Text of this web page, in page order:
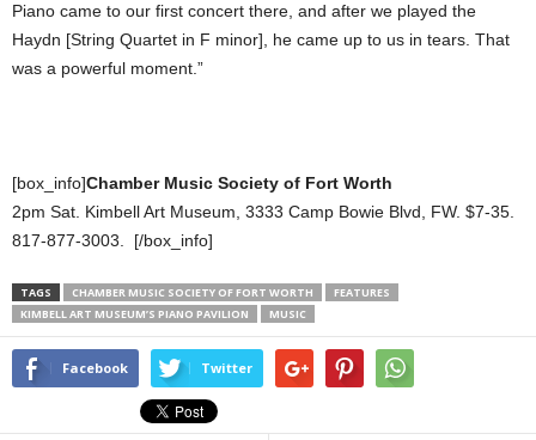
Piano came to our first concert there, and after we played the
Haydn [String Quartet in F minor], he came up to us in tears. That
was a powerful moment.”
[box_info]Chamber Music Society of Fort Worth
2pm Sat. Kimbell Art Museum, 3333 Camp Bowie Blvd, FW. $7-35.
817-877-3003. [/box_info]
TAGS CHAMBER MUSIC SOCIETY OF FORT WORTH
FEATURES
KIMBELL ART MUSEUM’S PIANO PAVILION
MUSIC
Facebook Twitter